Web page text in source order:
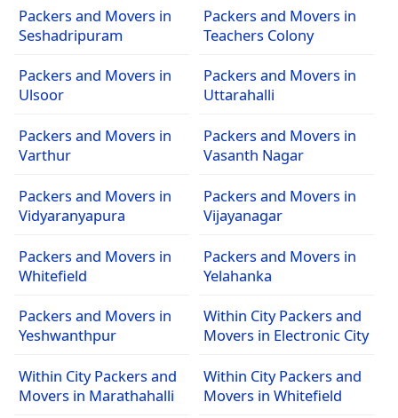
Packers and Movers in
Seshadripuram
Packers and Movers in
Teachers Colony
Packers and Movers in
Ulsoor
Packers and Movers in
Uttarahalli
Packers and Movers in
Varthur
Packers and Movers in
Vasanth Nagar
Packers and Movers in
Vidyaranyapura
Packers and Movers in
Vijayanagar
Packers and Movers in
Whitefield
Packers and Movers in
Yelahanka
Packers and Movers in
Yeshwanthpur
Within City Packers and
Movers in Electronic City
Within City Packers and
Movers in Marathahalli
Within City Packers and
Movers in Whitefield